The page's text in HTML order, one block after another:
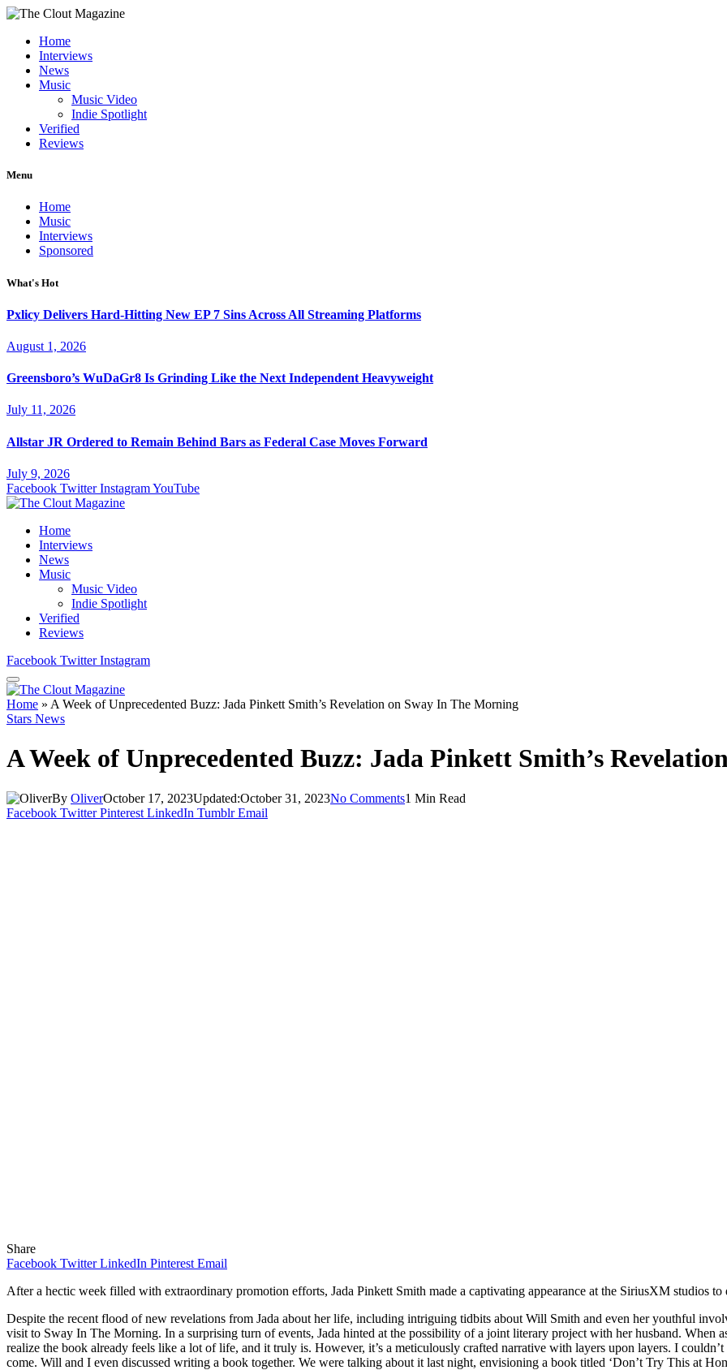
Home
Interviews
News
Music
Music Video
Indie Spotlight
Verified
Reviews
Menu
Home
Music
Interviews
Sponsored
What's Hot
Pxlicy Delivers Hard-Hitting New EP 7 Sins Across All Streaming Platforms
August 1, 2026
Greensboro’s WuDaGr8 Is Grinding Like the Next Independent Heavyweight
July 11, 2026
Allstar JR Ordered to Remain Behind Bars as Federal Case Moves Forward
July 9, 2026
Facebook Twitter InstagramYouTube
Home
Interviews
News
Music
Music Video
Indie Spotlight
Verified
Reviews
Facebook Twitter Instagram
Home » A Week of Unprecedented Buzz: Jada Pinkett Smith’s Revelation on Sway In The Morning
Stars News
A Week of Unprecedented Buzz: Jada Pinkett Smith’s
By OliverOctober 17, 2023Updated:October 31, 2023No Comments1 Min Read
Facebook Twitter Pinterest LinkedIn Tumblr Email
Share
Facebook Twitter LinkedIn Pinterest Email
After a hectic week filled with extraordinary promotion efforts, Jada Pinkett Smith made a captivating appearance at the SiriusXM studios to
Despite the recent flood of new revelations from Jada about her life, including intriguing tidbits about Will Smith and even her youthful
visit to Sway In The Morning. In a surprising turn of events, Jada hinted at the possibility of a joint literary project with her husband. When
realize the book already feels like a lot of life, and it truly is. However, it’s a meticulously crafted narrative with layers upon layers. I
come. Will and I even discussed writing a book together. We were talking about it last night, envisioning a book titled ‘Don’t Try This at